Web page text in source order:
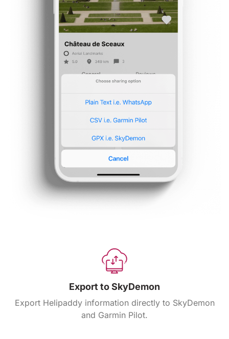
Export to SkyDemon
Export Helipaddy information directly to SkyDemon
and Garmin Pilot.